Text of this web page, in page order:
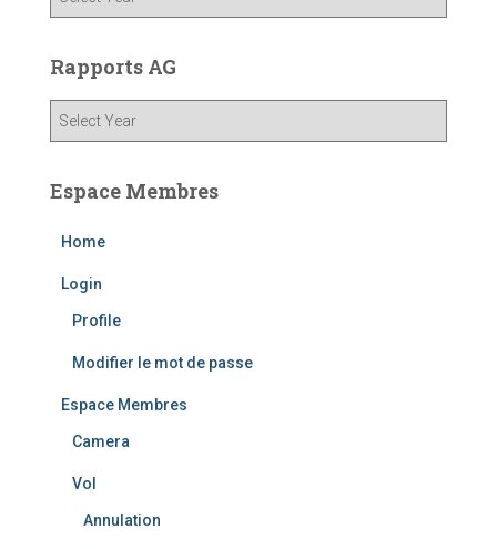
r
Rapports AG
Espace Membres
Home
Login
Profile
Modifier le mot de passe
Espace Membres
Camera
Vol
Annulation